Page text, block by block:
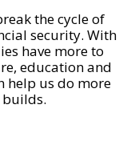
the cycle of
security. With
have more to
education and
help us do more